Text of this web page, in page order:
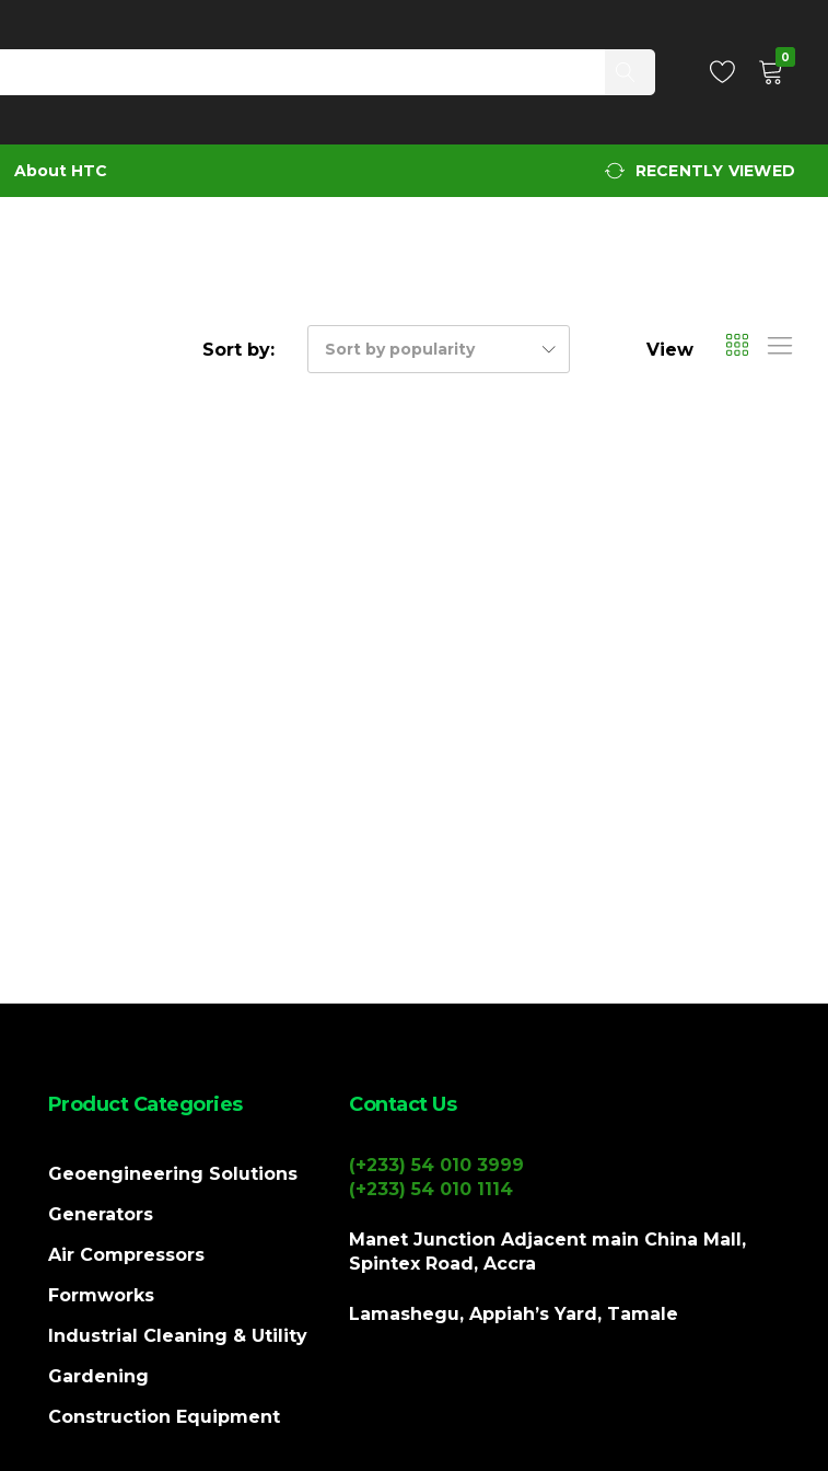
0
About HTC RECENTLY VIEWED
Sort by: Sort by popularity View
Product Categories
Geoengineering Solutions
Generators
Air Compressors
Formworks
Industrial Cleaning & Utility
Gardening
Construction Equipment
Contact Us
(+233) 54 010 3999
(+233) 54 010 1114
Manet Junction Adjacent main China Mall,
Spintex Road, Accra
Lamashegu, Appiah’s Yard, Tamale